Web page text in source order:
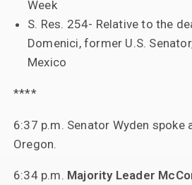
Week
S. Res. 254- Relative to the
Domenici, former U.S.
Mexico
****
6:37 p.m. Senator Wyden
Oregon.
6:34 p.m. Majority Leader